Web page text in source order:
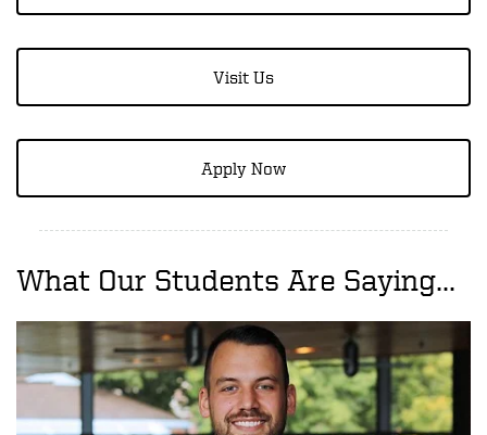
Visit Us
Apply Now
What Our Students Are Saying...